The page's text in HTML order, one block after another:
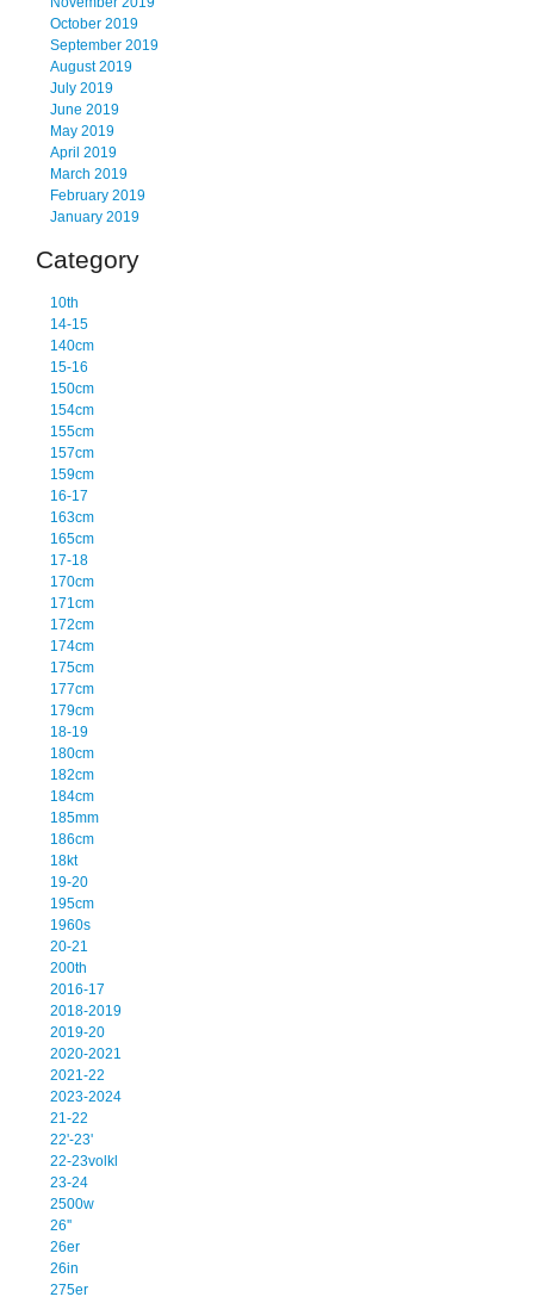
October 2019
September 2019
August 2019
July 2019
June 2019
May 2019
April 2019
March 2019
February 2019
January 2019
Category
10th
14-15
140cm
15-16
150cm
154cm
155cm
157cm
159cm
16-17
163cm
165cm
17-18
170cm
171cm
172cm
174cm
175cm
177cm
179cm
18-19
180cm
182cm
184cm
185mm
186cm
18kt
19-20
195cm
1960s
20-21
200th
2016-17
2018-2019
2019-20
2020-2021
2021-22
2023-2024
21-22
22'-23'
22-23volkl
23-24
2500w
26''
26er
26in
275er